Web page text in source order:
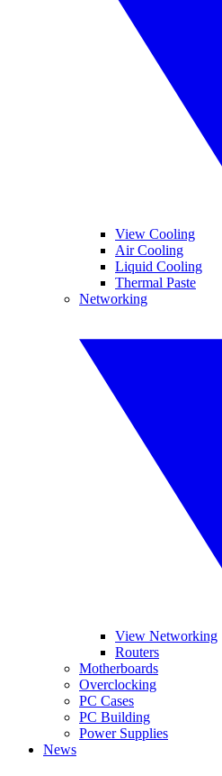
View Cooling
Air Cooling
Liquid Cooling
Thermal Paste
Networking
View Networking
Routers
Motherboards
Overclocking
PC Cases
PC Building
Power Supplies
News